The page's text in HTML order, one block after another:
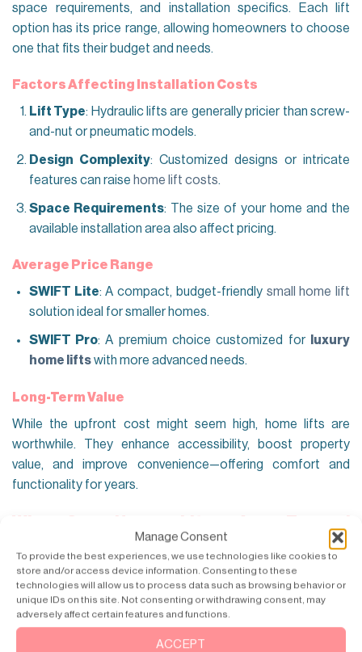
Manage Consent
To provide the best experiences, we use technologies like cookies to
store and/or access device information. Consenting to these
technologies will allow us to process data such as browsing behavior or
unique IDs on this site. Not consenting or withdrawing consent, may
adversely affect certain features and functions.
ACCEPT
space requirements, and installation specifics. Each lift
option has its price range, allowing homeowners to choose
one that fits their budget and needs.
Factors Affecting Installation Costs
Lift Type: Hydraulic lifts are generally pricier than screw-
and-nut or pneumatic models.
Design Complexity: Customized designs or intricate
features can raise home lift costs.
Space Requirements: The size of your home and the
available installation area also affect pricing.
Average Price Range
SWIFT Lite: A compact, budget-friendly small home lift
solution ideal for smaller homes.
SWIFT Pro: A premium choice customized for
luxury
home liftswith more advanced needs.
Long-Term Value
While the upfront cost might seem high, home lifts are
worthwhile. They enhance accessibility, boost property
value, and improve convenience—offering comfort and
functionality for years.
Why Our Home Lifts Are Trusted
Our home elevators are trusted nationwide for their safety,
reliability, and superior performance. Here’s what sets us
apart and makes us the best home lift manufacturers in
chandigarh: